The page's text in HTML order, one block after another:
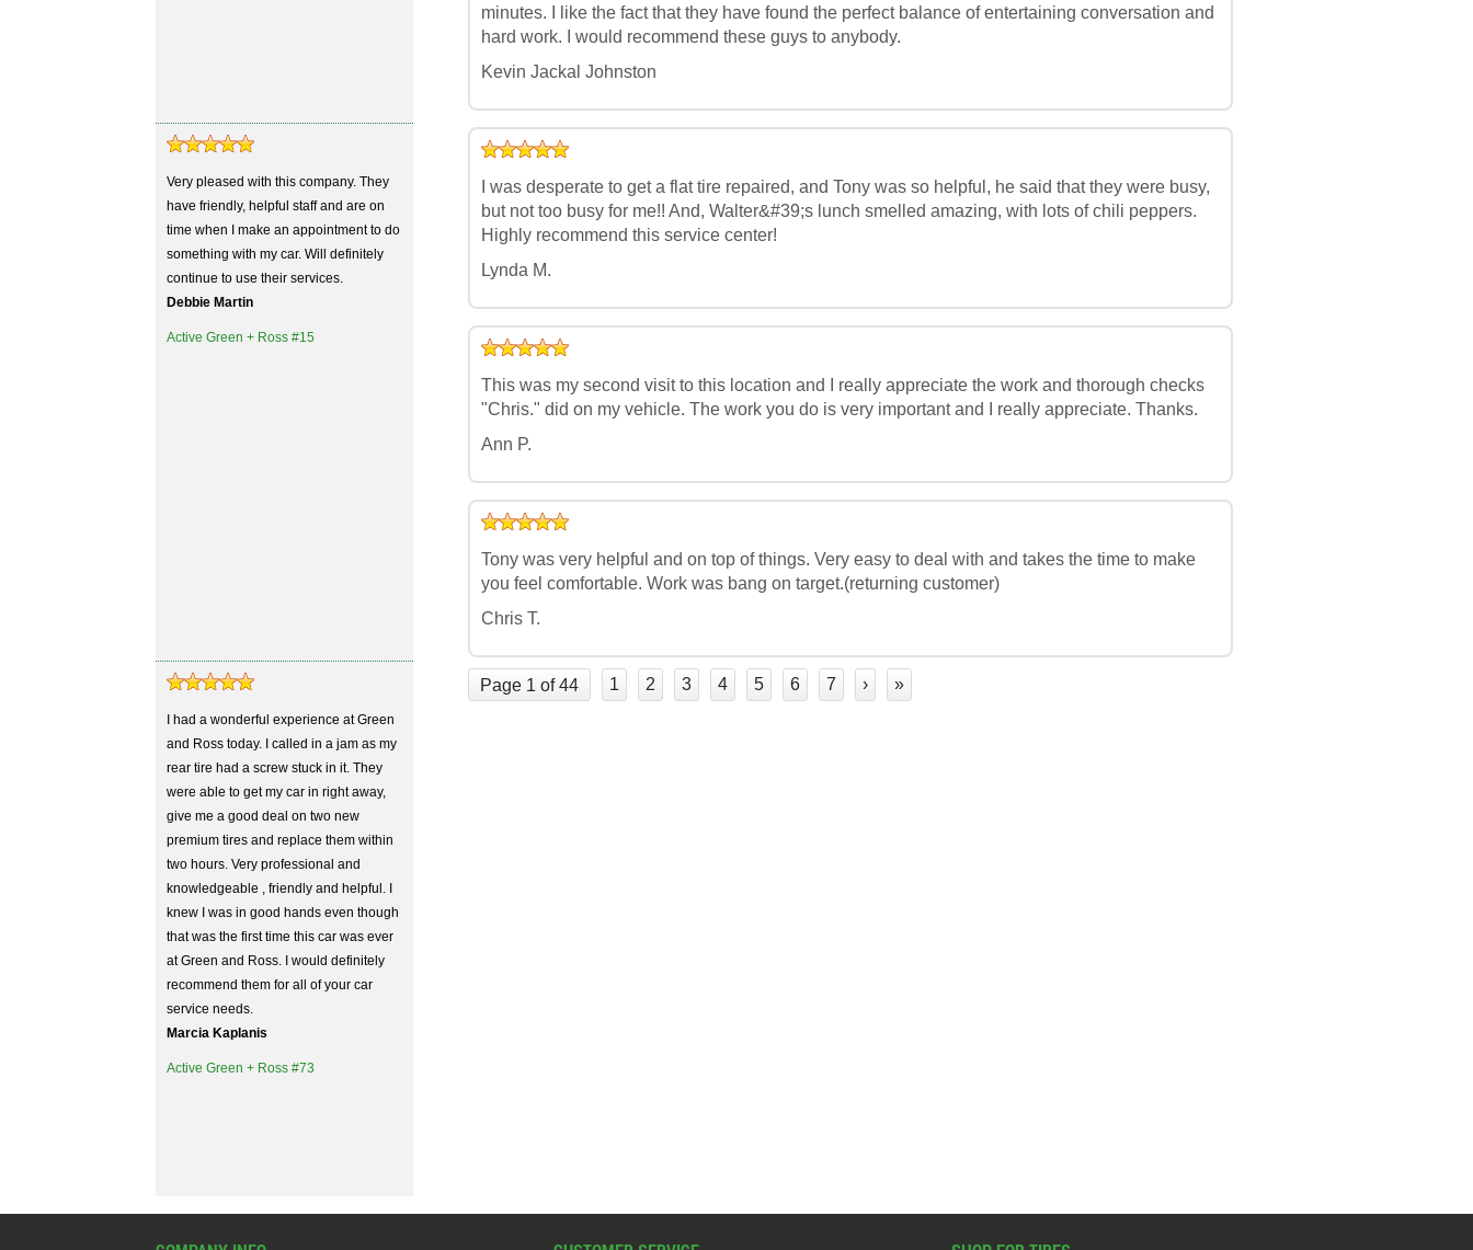
Very pleased with this company. They
have friendly, helpful staff and are on
time when I make an appointment to do
something with my car. Will definitely
continue to use their services.
Debbie Martin
Active Green + Ross #15
I had a wonderful experience at Green
and Ross today. I called in a jam as my
rear tire had a screw stuck in it. They
were able to get my car in right away,
give me a good deal on two new
premium tires and replace them within
two hours. Very professional and
knowledgeable , friendly and helpful. I
knew I was in good hands even though
that was the first time this car was ever
at Green and Ross. I would definitely
recommend them for all of your car
service needs.
Marcia Kaplanis
Active Green + Ross #73
minutes. I like the fact that they have found the perfect balance of entertaining conversation and
hard work. I would recommend these guys to anybody.
Kevin Jackal Johnston
I was desperate to get a flat tire repaired, and Tony was so helpful, he said that they were busy,
but not too busy for me!! And, Walter&#39;s lunch smelled amazing, with lots of chili peppers.
Highly recommend this service center!
Lynda M.
This was my second visit to this location and I really appreciate the work and thorough checks
"Chris." did on my vehicle. The work you do is very important and I really appreciate. Thanks.
Ann P.
Tony was very helpful and on top of things. Very easy to deal with and takes the time to make
you feel comfortable. Work was bang on target.(returning customer)
Chris T.
Page 1 of 44 1 2 3 4 5 6 7 › »